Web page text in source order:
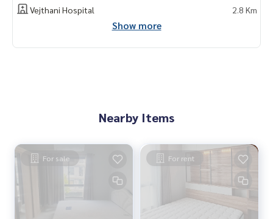
Vejthani Hospital
2.8 Km
Show more
Nearby Items
For sale For rent